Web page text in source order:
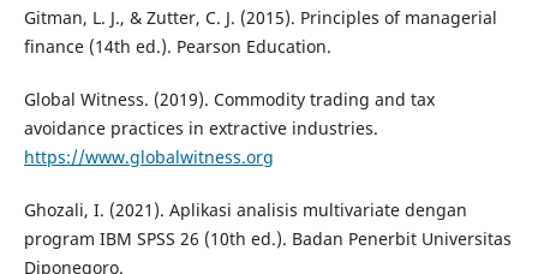
Gitman, L. J., & Zutter, C. J. (2015). Principles of managerial
finance (14th ed.). Pearson Education.
Global Witness. (2019). Commodity trading and tax
avoidance practices in extractive industries.
https://www.globalwitness.org
Ghozali, I. (2021). Aplikasi analisis multivariate dengan
program IBM SPSS 26 (10th ed.). Badan Penerbit Universitas
Diponegoro.